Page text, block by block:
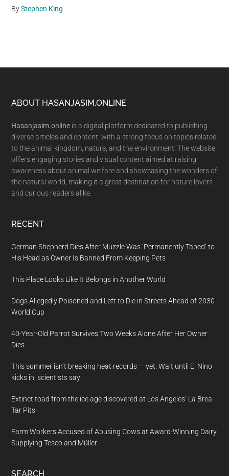
ByStephen King
Footer
ABOUT HASANJASIM.ONLINE
Hasanjasim.online is a digital platform dedicated to publishing
diverse articles and content, with a strong focus on topics related
to the animal kingdom, nature, and the environment. The website
offers engaging stories and visual content aimed at raising
awareness about animal welfare and showcasing the wonders of
the natural world, making it a great destination for nature lovers
and curious readers alike.
RECENT
German Shepherd Dies After Muzzle Was ‘Permanently Taped’ to
His Head as Owner Is Banned From Keeping Pets
This Place Looks Like It Belongs in Another World
Dogs Allegedly Poisoned and Left to Die in Streets Ahead of 2030
World Cup
40-Year-Old Parrot Survives Two Weeks Alone After Her Owner
Dies
This summer isn’t breaking heat records — yet. Wait until El Nino
kicks in, scientists say
Extinct toad from the ice age discovered at Los Angeles’ La Brea
Tar Pits
Farm Workers Accused of Abusing Cows at Award-Winning Dairy
Supplying Tesco and Müller
SEARCH